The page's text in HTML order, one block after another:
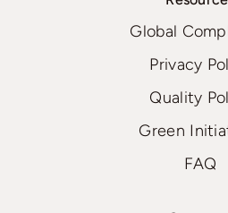
Global
Privacy
Quality
Green
FAQ